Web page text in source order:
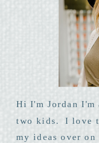
Hi I'm Jordan I'm
two kids. I love
my ideas over